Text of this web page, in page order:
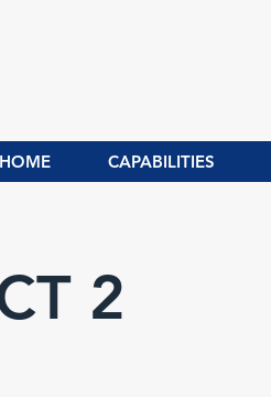
HOME CAPABILITIES
2